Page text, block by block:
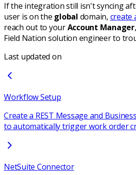
If the integration still isn't syncing
user is on the global domain, create
reach out to yourAccount Manager
Field Nation solution engineer to
Last updated on
Workflow Setup
Create a REST Message and
to automatically trigger work order
NetSuite Connector